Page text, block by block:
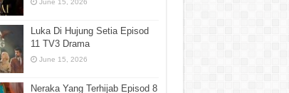
Luka Di Hujung Setia Episod
11 TV3 Drama
June 15, 2026
Neraka Yang Terhijab Episod 8